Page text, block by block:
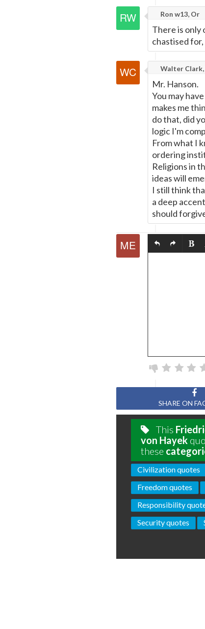
Ron w13, Or
There is only
chastised
Walter
Mr. Hanson.
You may
makes me
do that, did
logic I'm
From what I
ordering
Religions in
ideas will
I still think
a deep
should
SHARE ON
This
von Hayek
these
Civilization quotes
Freedom quotes
Responsibility
Security quotes